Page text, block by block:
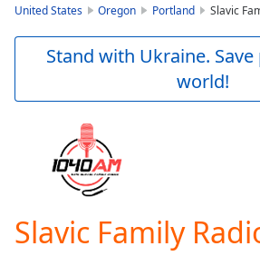
Skip
United States Oregon Portland Slavic
Stand with Ukraine.
world!
Slavic Family